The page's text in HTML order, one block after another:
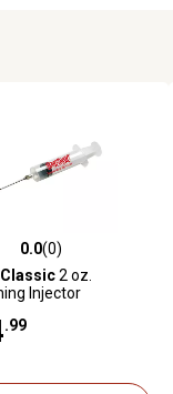
of 5 stars with 0 reviews
0.0(0)
2 oz.
Injector
.99